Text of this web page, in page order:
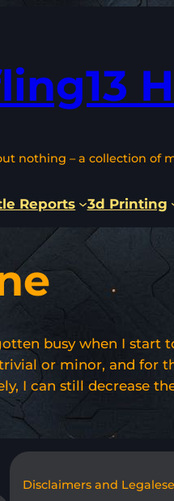
nothing – a collection of
Reports 3d Printing
busy when I start
or minor, and for
I can still decrease
Disclaimers and Legalese